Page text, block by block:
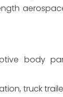
body
truck